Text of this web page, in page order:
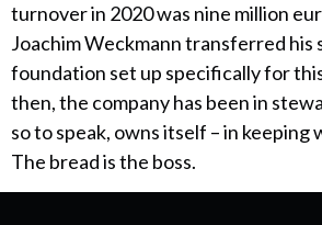
turnover in 2020 was nine million
Joachim Weckmann transferred his
foundation set up specifically for
then, the company has been in
so to speak, owns itself – in
The bread is the boss.